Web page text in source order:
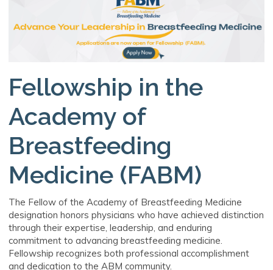
Fellowship in the
Academy of
Breastfeeding
Medicine (FABM)
The Fellow of the Academy of Breastfeeding Medicine
designation honors physicians who have achieved distinction
through their expertise, leadership, and enduring
commitment to advancing breastfeeding medicine.
Fellowship recognizes both professional accomplishment
and dedication to the ABM community.